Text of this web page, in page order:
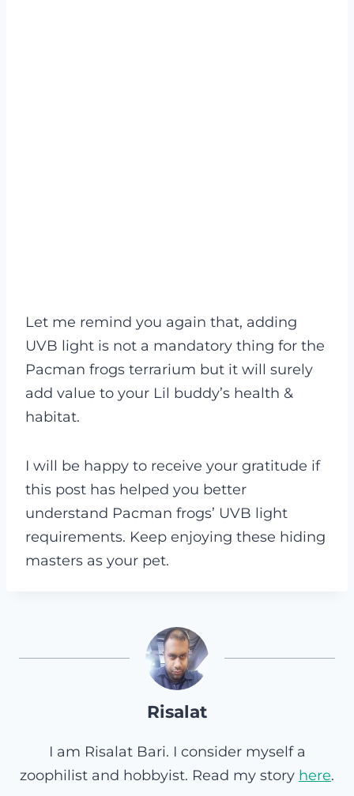
Let me remind you again that, adding
UVB light is not a mandatory thing for the
Pacman frogs terrarium but it will surely
add value to your Lil buddy’s health &
habitat.
I will be happy to receive your gratitude if
this post has helped you better
understand Pacman frogs’ UVB light
requirements. Keep enjoying these hiding
masters as your pet.
Risalat
I am Risalat Bari. I consider myself a
zoophilist and hobbyist. Read my story here.